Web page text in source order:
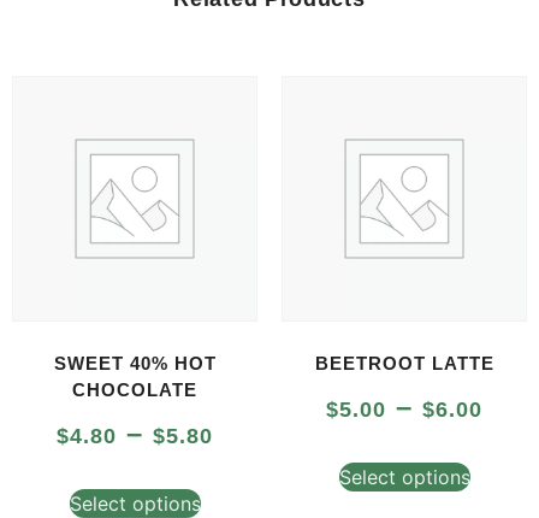
SWEET 40% HOT
CHOCOLATE
$4.80 – $5.80
Select options
BEETROOT LATTE
$5.00 – $6.00
Select options